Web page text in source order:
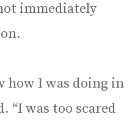
immediately
how I was doing in
“I was too scared